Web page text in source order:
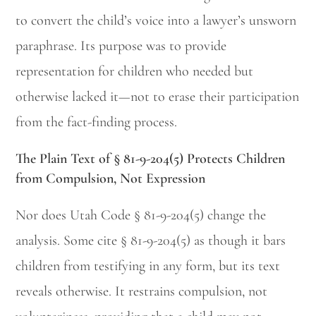
to convert the child’s voice into a lawyer’s unsworn
paraphrase. Its purpose was to provide
representation for children who needed but
otherwise lacked it—not to erase their participation
from the fact-finding process.
The Plain Text of § 81-9-204(5) Protects Children
from Compulsion, Not Expression
Nor does Utah Code § 81-9-204(5) change the
analysis. Some cite § 81-9-204(5) as though it bars
children from testifying in any form, but its text
reveals otherwise. It restrains compulsion, not